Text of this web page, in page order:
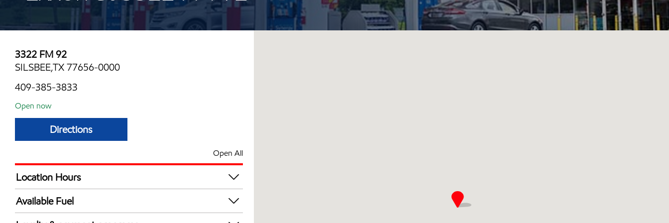
3322 FM 92
SILSBEE,TX 77656-0000
409-385-3833
Open now
Directions
Open All
Location Hours
Mon
Tue
Available Fuel
Synergy Diesel Efficient / Diesel